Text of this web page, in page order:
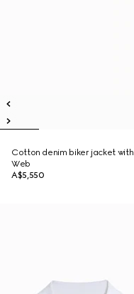
Cotton denim biker jacket with
Web
A$5,550